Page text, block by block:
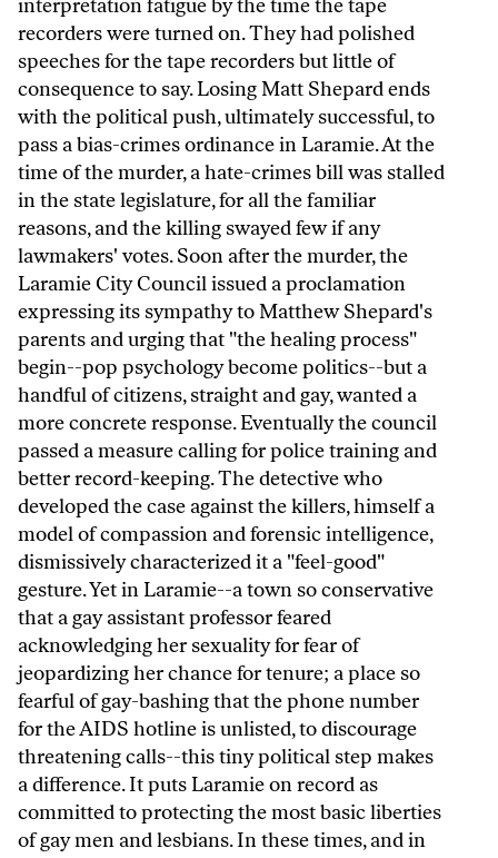
interpretation fatigue by the time the tape
recorders were turned on. They had polished
speeches for the tape recorders but little of
consequence to say. Losing Matt Shepard ends
with the political push, ultimately successful, to
pass a bias-crimes ordinance in Laramie. At the
time of the murder, a hate-crimes bill was stalled
in the state legislature, for all the familiar
reasons, and the killing swayed few if any
lawmakers' votes. Soon after the murder, the
Laramie City Council issued a proclamation
expressing its sympathy to Matthew Shepard's
parents and urging that "the healing process"
begin--pop psychology become politics--but a
handful of citizens, straight and gay, wanted a
more concrete response. Eventually the council
passed a measure calling for police training and
better record-keeping. The detective who
developed the case against the killers, himself a
model of compassion and forensic intelligence,
dismissively characterized it a "feel-good"
gesture. Yet in Laramie--a town so conservative
that a gay assistant professor feared
acknowledging her sexuality for fear of
jeopardizing her chance for tenure; a place so
fearful of gay-bashing that the phone number
for the AIDS hotline is unlisted, to discourage
threatening calls--this tiny political step makes
a difference. It puts Laramie on record as
committed to protecting the most basic liberties
of gay men and lesbians. In these times, and in